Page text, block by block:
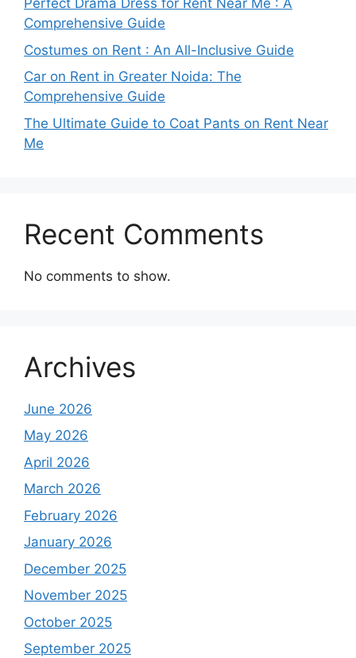
Perfect Drama Dress for Rent Near Me : A
Comprehensive Guide
Costumes on Rent : An All-Inclusive Guide
Car on Rent in Greater Noida: The
Comprehensive Guide
The Ultimate Guide to Coat Pants on Rent Near
Me
Recent Comments
No comments to show.
Archives
June 2026
May 2026
April 2026
March 2026
February 2026
January 2026
December 2025
November 2025
October 2025
September 2025